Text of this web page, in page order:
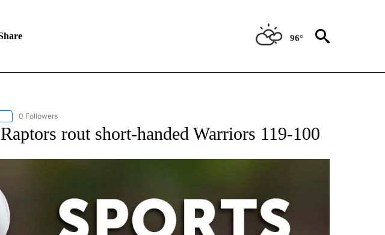
96°
"AP-NATIONAL-SPORTS" TO RECEIVE NOTIFICATIONS ABOUT NEW PAGES ON "AP-NATIONAL-SPORTS".
0 Followers
rout short-handed Warriors 119-100